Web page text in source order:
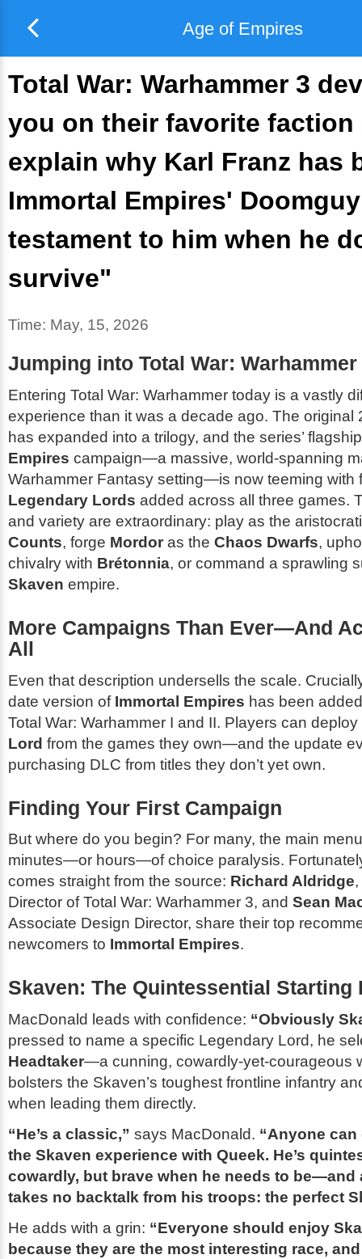
Age of Empires
Total War: Warhammer 3
you on their favorite faction
explain why Karl Franz has
Immortal Empires'
testament to him when he
survive"
Time: May, 15, 2026
Jumping into Total War: Warhammer
Entering Total War: Warhammer today is a vastly
experience than it was a decade ago. The original
has expanded into a trilogy, and the series’
Empires campaign—a massive, world-spanning
Warhammer Fantasy setting—is now teeming with
Legendary Lords added across all three games.
and variety are extraordinary: play as the
Counts, forge Mordor as the Chaos Dwarfs,
chivalry with Brétonnia, or command a sprawling
Skaven empire.
More Campaigns Than Ever—And
All
Even that description undersells the scale.
date version of Immortal Empires has been
Total War: Warhammer I and II. Players can
Lord from the games they own—and the update
purchasing DLC from titles they don’t yet own.
Finding Your First Campaign
But where do you begin? For many, the main
minutes—or hours—of choice paralysis.
comes straight from the source: Richard Aldridge
Director ofTotal War: Warhammer 3, and Sean
Associate Design Director, share their top
newcomers to Immortal Empires.
Skaven: The Quintessential Starting
MacDonald leads with confidence: “Obviously
pressed to name a specific Legendary Lord, he
Headtaker—a cunning, cowardly-yet-courageous
bolsters the Skaven’s toughest frontline infantry
when leading them directly.
“He’s a classic,” says MacDonald. “Anyone
the Skaven experience with Queek. He’s
cowardly, but brave when he needs to be—and
takes no backtalk from his troops: the perfect
He adds with a grin: “Everyone should enjoy
because they are the most interesting race,